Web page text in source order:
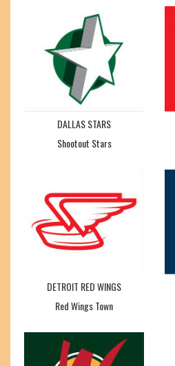
DALLAS STARS
Shootout Stars
DETROIT RED WINGS
Red Wings Town